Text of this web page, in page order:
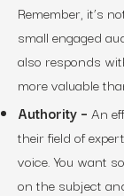
Remember, it’s
small engaged
also responds
more valuable
Authority – An
their field of
voice. You want
on the subject